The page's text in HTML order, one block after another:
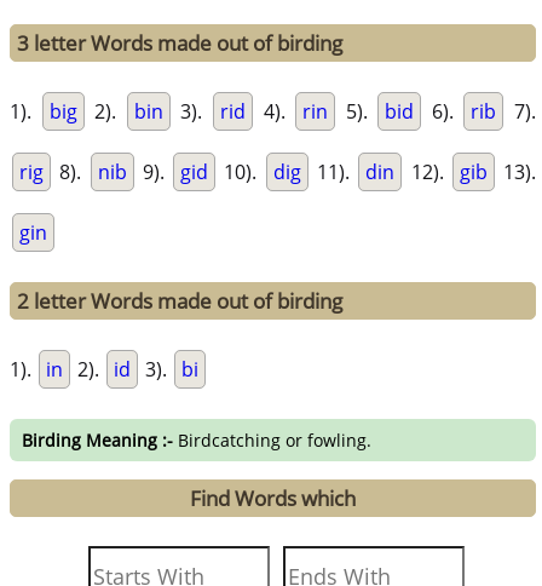
3 letter Words made out of birding
1). big 2). bin 3). rid 4). rin 5). bid 6). rib 7).
rig 8). nib 9). gid 10). dig 11). din 12). gib 13).
gin
2 letter Words made out of birding
1). in 2). id 3). bi
Birding Meaning :- Birdcatching or fowling.
Find Words which